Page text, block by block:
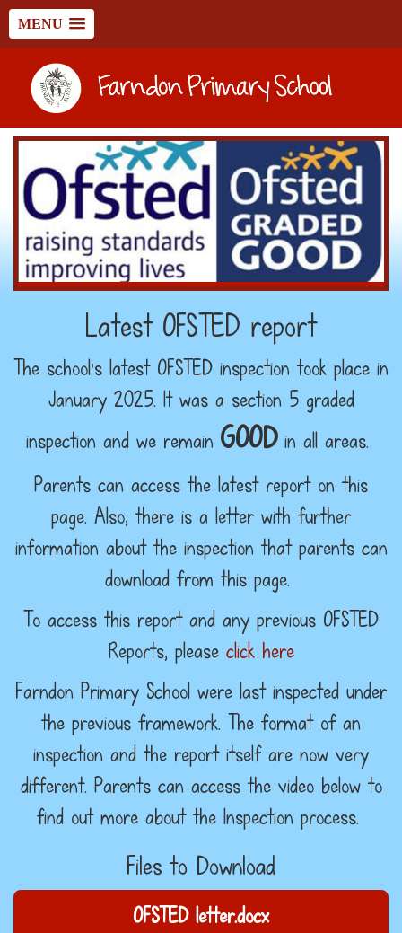
MENU
Latest OFSTED report
The school's latest OFSTED inspection took place in
January 2025. It was a section 5 graded
inspection and we remain GOODin all areas.
Parents can access the latest report on this
page. Also, there is a letter with further
information about the inspection that parents can
download from this page.
To access this report and any previous OFSTED
Reports, please click here
Farndon Primary School were last inspected under
the previous framework. The format of an
inspection and the report itself are now very
different. Parents can access the video below to
find out more about the Inspection process.
Files to Download
OFSTED letter.docx